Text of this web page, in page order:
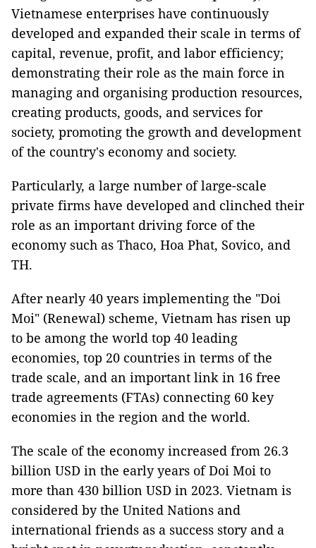
Vietnamese enterprises have continuously
developed and expanded their scale in terms of
capital, revenue, profit, and labor efficiency;
demonstrating their role as the main force in
managing and organising production resources,
creating products, goods, and services for
society, promoting the growth and development
of the country's economy and society.
Particularly, a large number of large-scale
private firms have developed and clinched their
role as an important driving force of the
economy such as Thaco, Hoa Phat, Sovico, and
TH.
After nearly 40 years implementing the "Doi
Moi" (Renewal) scheme, Vietnam has risen up
to be among the world top 40 leading
economies, top 20 countries in terms of the
trade scale, and an important link in 16 free
trade agreements (FTAs) connecting 60 key
economies in the region and the world.
The scale of the economy increased from 26.3
billion USD in the early years of Doi Moi to
more than 430 billion USD in 2023. Vietnam is
considered by the United Nations and
international friends as a success story and a